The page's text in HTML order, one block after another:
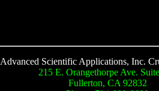
Advanced Scientific Applications, Inc.
215 E. Orangethorpe Ave.
Fullerton, CA 92832